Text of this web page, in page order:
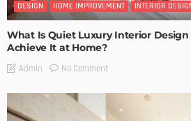
DESIGN HOME IMPROVEMENT INTERIOR
What Is Quiet Luxury Interior Design
Achieve It at Home?
Admin No Comment